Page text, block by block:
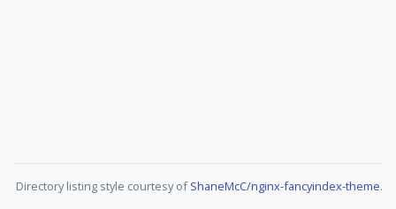
Directory listing style courtesy ofShaneMcC/nginx-fancyindex-theme.